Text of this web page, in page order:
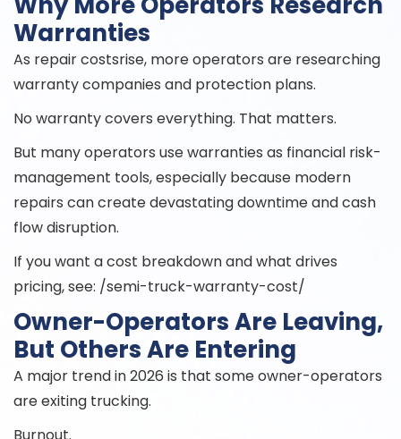
Warranties
As repair costsrise, more operators are researching
warranty companies and protection plans.
No warranty covers everything. That matters.
But many operators use warranties as financial risk-
management tools, especially because modern
repairs can create devastating downtime and cash
flow disruption.
If you want a cost breakdown and what drives
pricing, see: /semi-truck-warranty-cost/
Owner-Operators Are Leaving,
But Others Are Entering
A major trend in 2026 is that some owner-operators
are exiting trucking.